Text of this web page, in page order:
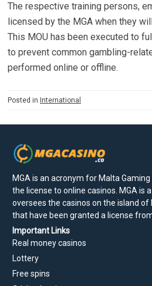
The respective training persons,
licensed by the MGA when they
This MOU has been executed to
to prevent common gambling-
performed online or offline.
Posted in International
MGA is an acronym for Malta
the license to online casinos. MGA is
oversees the casinos on the island of
that have been granted a license from
Important Links
Real money casinos
Lottery
Free spins